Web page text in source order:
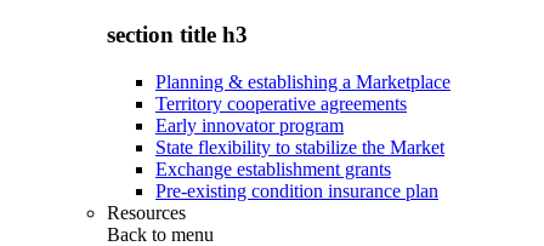
section title h3
Planning & establishing a Marketplace
Territory cooperative agreements
Early innovator program
State flexibility to stabilize the Market
Exchange establishment grants
Pre-existing condition insurance plan
Resources
Back to menu